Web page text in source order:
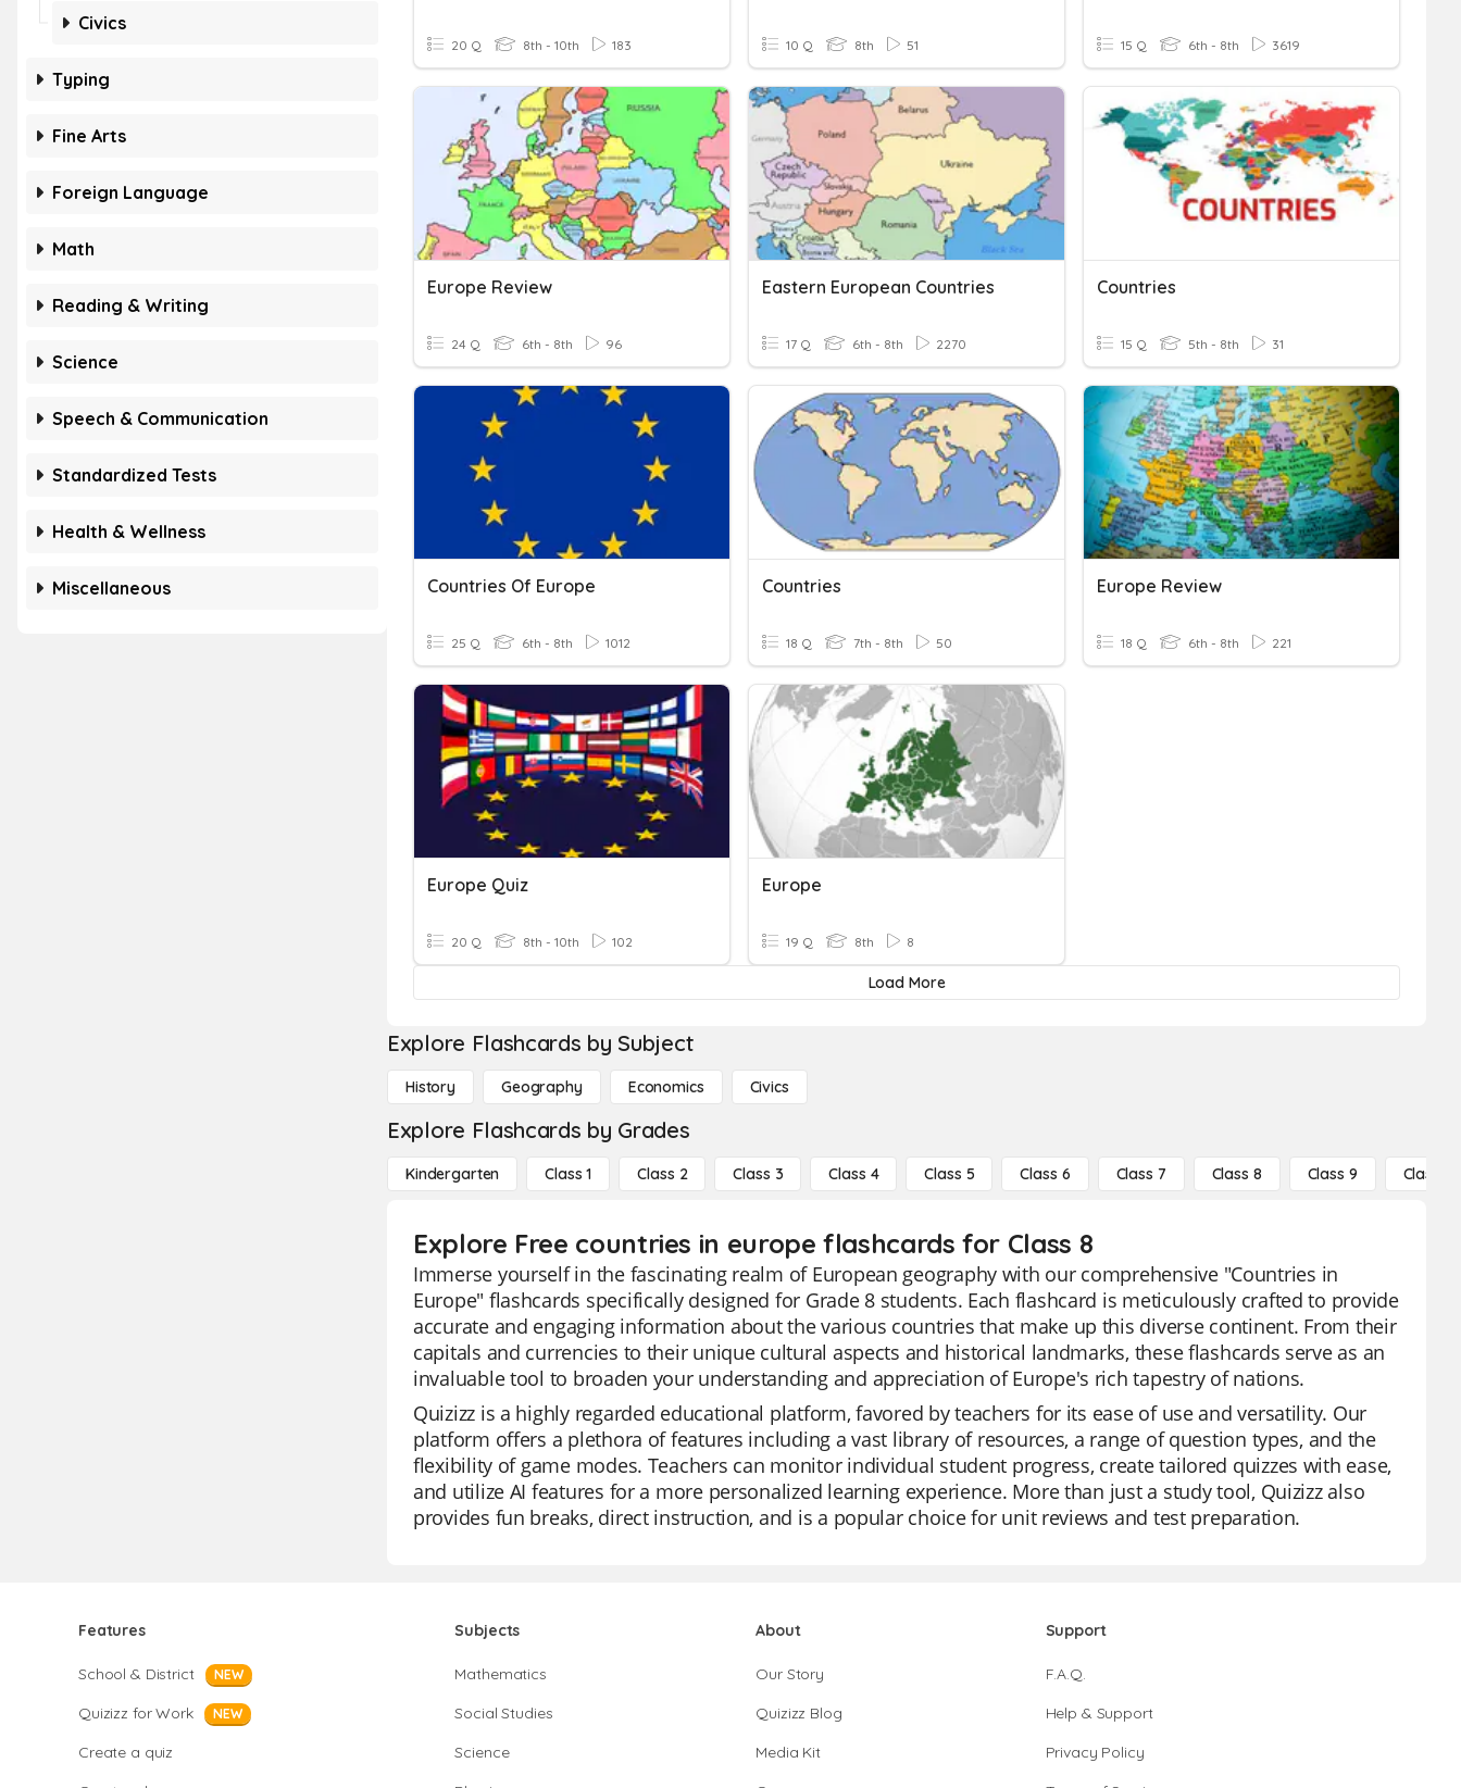
Civics
Typing
Fine Arts
Foreign Language
Math
Reading & Writing
Science
Speech & Communication
Standardized Tests
Health & Wellness
Miscellaneous
20 Q 8th - 10th 183 10 Q 8th 51 15 Q 6th - 8th 3619
Europe Review
24 Q 6th - 8th 96
Eastern European Countries
17 Q 6th - 8th 2270
Countries
15 Q 5th - 8th 31
Countries Of Europe
25 Q 6th - 8th 1012
Countries
18 Q 7th - 8th 50
Europe Review
18 Q 6th - 8th 221
Europe Quiz
20 Q 8th - 10th 102
Europe
19 Q 8th 8
Load More
Explore Flashcards by Subject
History Geography Economics Civics
Explore Flashcards by Grades
Kindergarten Class 1 Class 2 Class 3 Class 4 Class 5 Class 6 Class 7 Class 8 Class 9 Class 10
Explore Free countries in europe flashcards for Class 8
Immerse yourself in the fascinating realm of European geography with our comprehensive "Countries in
Europe" flashcards specifically designed for Grade 8 students. Each flashcard is meticulously crafted to provide
accurate and engaging information about the various countries that make up this diverse continent. From their
capitals and currencies to their unique cultural aspects and historical landmarks, these flashcards serve as an
invaluable tool to broaden your understanding and appreciation of Europe's rich tapestry of nations.
Quizizz is a highly regarded educational platform, favored by teachers for its ease of use and versatility. Our
platform offers a plethora of features including a vast library of resources, a range of question types, and the
flexibility of game modes. Teachers can monitor individual student progress, create tailored quizzes with ease,
and utilize AI features for a more personalized learning experience. More than just a study tool, Quizizz also
provides fun breaks, direct instruction, and is a popular choice for unit reviews and test preparation.
Features
School & District NEW
Quizizz for Work NEW
Create a quiz
Subjects
Mathematics
Social Studies
Science
About
Our Story
Quizizz Blog
Media Kit
Support
F.A.Q.
Help & Support
Privacy Policy